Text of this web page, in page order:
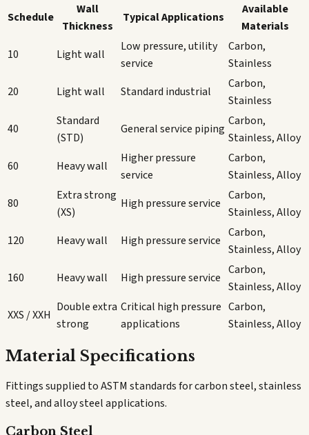
Schedule
Wall
Thickness
Typical Applications
Available
Materials
10
Light wall
Low pressure, utility
service
Carbon,
Stainless
20
Light wall Standard industrial
Carbon,
Stainless
40
Standard
(STD)
General service piping
Carbon,
Stainless, Alloy
60
Heavy wall
Higher pressure
service
Carbon,
Stainless, Alloy
80
Extra strong
(XS)
High pressure service
Carbon,
Stainless, Alloy
120
Heavy wall High pressure service
Carbon,
Stainless, Alloy
160
Heavy wall High pressure service
Carbon,
Stainless, Alloy
XXS / XXH
Double extra
strong
Critical high pressure
applications
Carbon,
Stainless, Alloy
Material Specifications
Fittings supplied to ASTM standards for carbon steel, stainless
steel, and alloy steel applications.
Carbon Steel